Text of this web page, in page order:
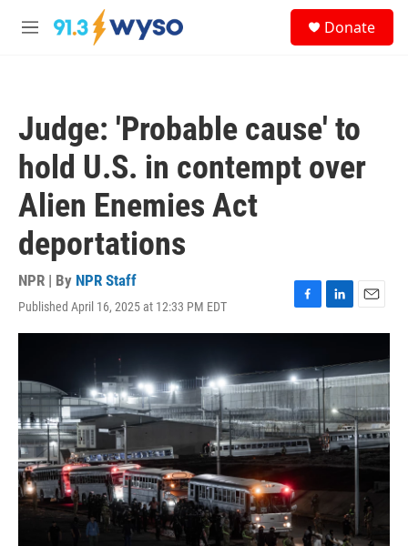
Skip to main content
M
Donate
Judge: 'Probable cause' to
hold U.S. in contempt over
Alien Enemies Act
deportations
NPR | By NPR Staff
Published April 16, 2025 at 12:33 PM EDT
F
a
e
b
o
o
k
L
i
k
e
d
I
n
E
m
i
l